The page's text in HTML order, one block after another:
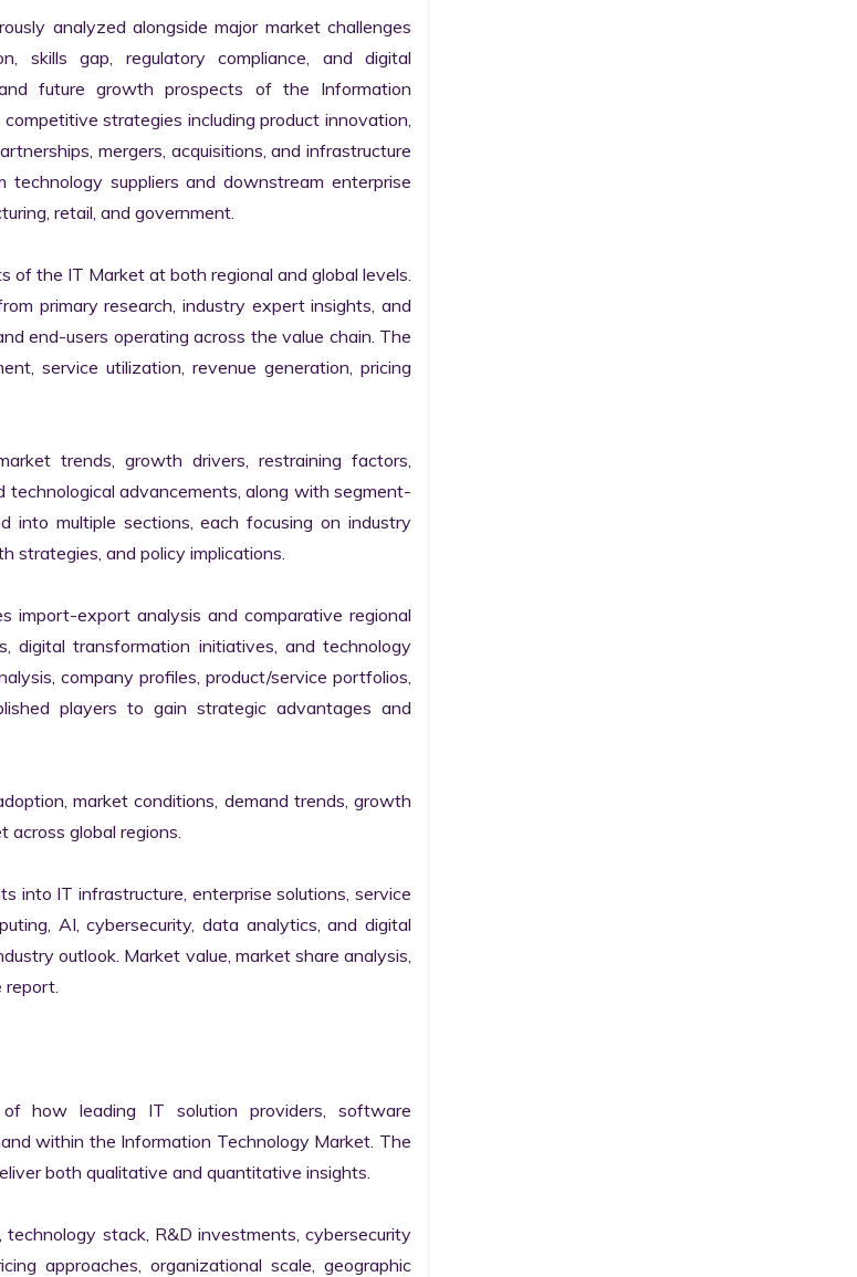
analyzed alongside major market challenges
skills gap, regulatory compliance, and digital
future growth prospects of the Information
strategies including product innovation,
mergers, acquisitions, and infrastructure
suppliers and downstream enterprise
retail, and government.
the IT Market at both regional and global levels.
primary research, industry expert insights, and
end-users operating across the value chain. The
service utilization, revenue generation, pricing
trends, growth drivers, restraining factors,
technological advancements, along with segment-
into multiple sections, each focusing on industry
strategies, and policy implications.
import-export analysis and comparative regional
digital transformation initiatives, and technology
company profiles, product/service portfolios,
players to gain strategic advantages and
market conditions, demand trends, growth
global regions.
into IT infrastructure, enterprise solutions, service
AI, cybersecurity, data analytics, and digital
outlook. Market value, market share analysis,
how leading IT solution providers, software
within the Information Technology Market. The
both qualitative and quantitative insights.
stack, R&D investments, cybersecurity
approaches, organizational scale, geographic